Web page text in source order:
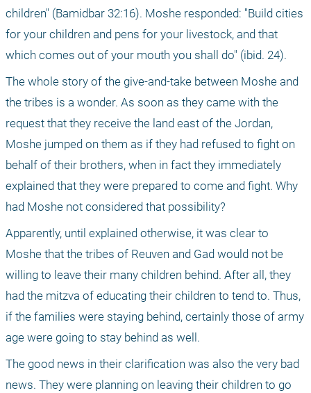
children" (Bamidbar 32:16). Moshe responded: "Build cities
for your children and pens for your livestock, and that
which comes out of your mouth you shall do" (ibid. 24).
The whole story of the give-and-take between Moshe and
the tribes is a wonder. As soon as they came with the
request that they receive the land east of the Jordan,
Moshe jumped on them as if they had refused to fight on
behalf of their brothers, when in fact they immediately
explained that they were prepared to come and fight. Why
had Moshe not considered that possibility?
Apparently, until explained otherwise, it was clear to
Moshe that the tribes of Reuven and Gad would not be
willing to leave their many children behind. After all, they
had the mitzva of educating their children to tend to. Thus,
if the families were staying behind, certainly those of army
age were going to stay behind as well.
The good news in their clarification was also the very bad
news. They were planning on leaving their children to go